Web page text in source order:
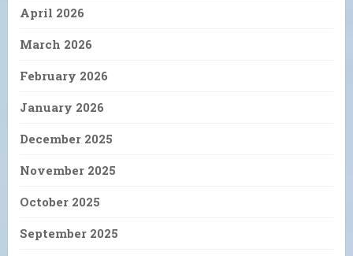
April 2026
March 2026
February 2026
January 2026
December 2025
November 2025
October 2025
September 2025